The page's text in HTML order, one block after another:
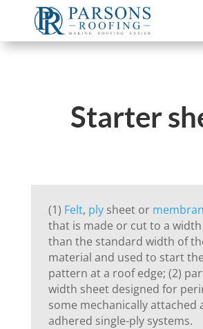
Starter
(1) Felt, plysheet or
that is made or cut to a
than the standard width of
material and used to start
pattern at a roof edge; (2)
width sheet designed for
some mechanically attached
adhered single-ply systems.